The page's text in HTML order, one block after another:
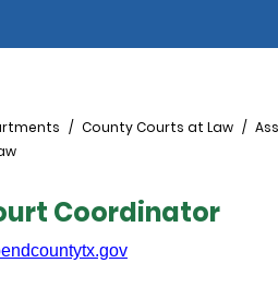
County Courts at Law
Coordinator